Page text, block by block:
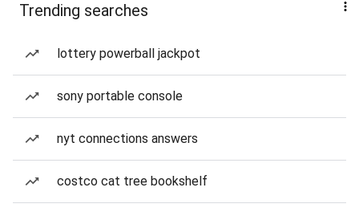
Trending searches
lottery powerball jackpot
sony portable console
nyt connections answers
costco cat tree bookshelf